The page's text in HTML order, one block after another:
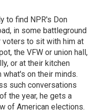
to find NPR's Don
in some battleground
to sit with him at
the VFW or union hall,
or at their kitchen
on their minds.
such conversations
the year, he gets a
of American elections.